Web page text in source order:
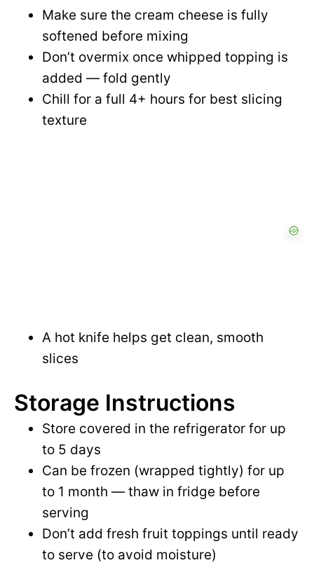
Make sure the cream cheese is fully
softened before mixing
Don’t overmix once whipped topping is
added — fold gently
Chill for a full 4+ hours for best slicing
texture
A hot knife helps get clean, smooth
slices
Storage Instructions
Store covered in the refrigerator for up
to 5 days
Can be frozen (wrapped tightly) for up
to 1 month — thaw in fridge before
serving
Don’t add fresh fruit toppings until ready
to serve (to avoid moisture)